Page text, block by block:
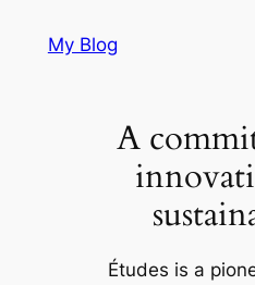
My Blog
A
Études is a